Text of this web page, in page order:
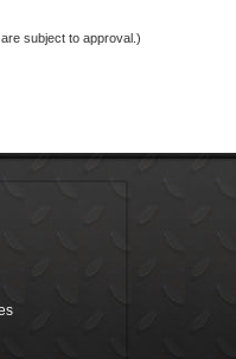
subject to approval.)